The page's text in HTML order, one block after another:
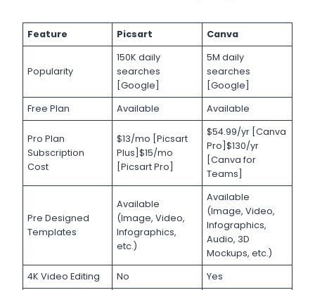
Feature Picsart Canva
Popularity
150K daily
searches
[Google]
5M daily
searches
[Google]
Free Plan
Available Available
Pro Plan
Subscription
Cost
$13/mo [Picsart
Plus]$15/mo
[Picsart Pro]
$54.99/yr [Canva
Pro]$130/yr
[Canva for
Teams]
Pre Designed
Templates
Available
(Image, Video,
Infographics,
etc.)
Available
(Image, Video,
Infographics,
Audio, 3D
Mockups, etc.)
4K Video Editing
No
Yes